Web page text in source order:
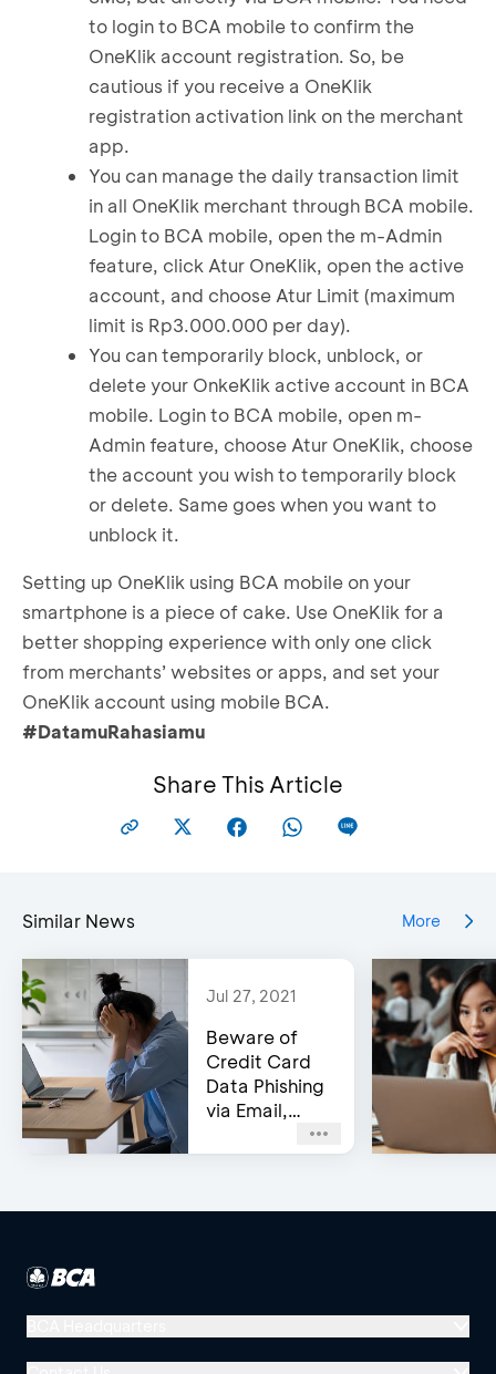
to login to BCA mobile to confirm the
OneKlik account registration. So, be
cautious if you receive a OneKlik
registration activation link on the merchant
app.
You can manage the daily transaction limit
in all OneKlik merchant through BCA mobile.
Login to BCA mobile, open the m-Admin
feature, click Atur OneKlik, open the active
account, and choose Atur Limit (maximum
limit is Rp3.000.000 per day).
You can temporarily block, unblock, or
delete your OnkeKlik active account in BCA
mobile. Login to BCA mobile, open m-
Admin feature, choose Atur OneKlik, choose
the account you wish to temporarily block
or delete. Same goes when you want to
unblock it.
Setting up OneKlik using BCA mobile on your
smartphone is a piece of cake. Use OneKlik for a
better shopping experience with only one click
from merchants’ websites or apps, and set your
OneKlik account using mobile BCA.
#DatamuRahasiamu
Share This Article
Similar News More
Jul 27, 2021
Beware of
Credit Card
Data Phishing
via Email,
Social Media,
or WhatsApp!
Menara BCA, Grand Indonesia